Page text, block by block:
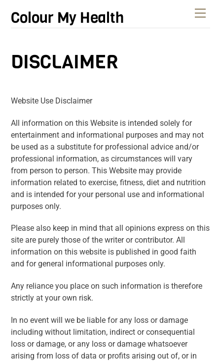
content
Colour My Health
DISCLAIMER
Website Use Disclaimer
All information on this Website is intended solely for
entertainment and informational purposes and may not
be used as a substitute for professional advice and/or
professional information, as circumstances will vary
from person to person. This Website may provide
information related to exercise, fitness, diet and nutrition
and is intended for your personal use and informational
purposes only.
Please also keep in mind that all opinions express on this
site are purely those of the writer or contributor. All
information on this website is published in good faith
and for general informational purposes only.
Any reliance you place on such information is therefore
strictly at your own risk.
In no event will we be liable for any loss or damage
including without limitation, indirect or consequential
loss or damage, or any loss or damage whatsoever
arising from loss of data or profits arising out of, or in